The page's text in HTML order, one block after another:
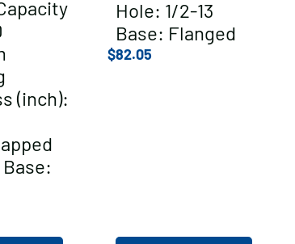
(inch):
Hole: 1/2-13
Base: Flanged
$82.05